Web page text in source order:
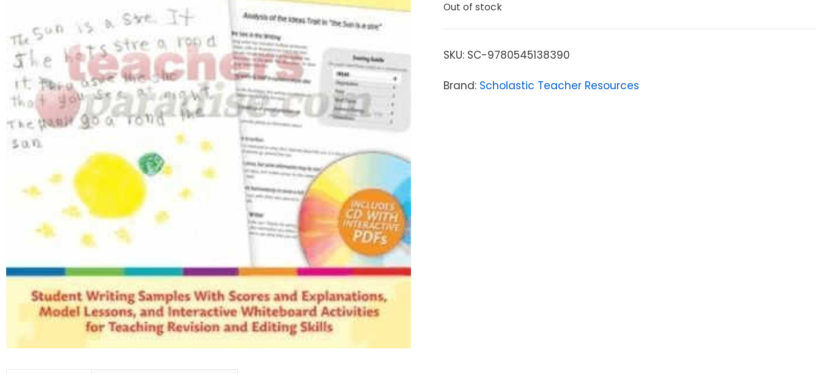
Out of stock
SKU: SC-9780545138390
Brand: Scholastic Teacher Resources